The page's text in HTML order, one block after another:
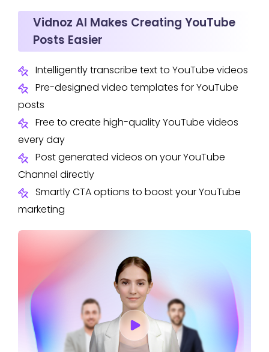
Vidnoz AI Makes Creating YouTube
Posts Easier
Intelligently transcribe text to YouTube videos
Pre-designed video templates for YouTube
posts
Free to create high-quality YouTube videos
every day
Post generated videos on your YouTube
Channel directly
Smartly CTA options to boost your YouTube
marketing